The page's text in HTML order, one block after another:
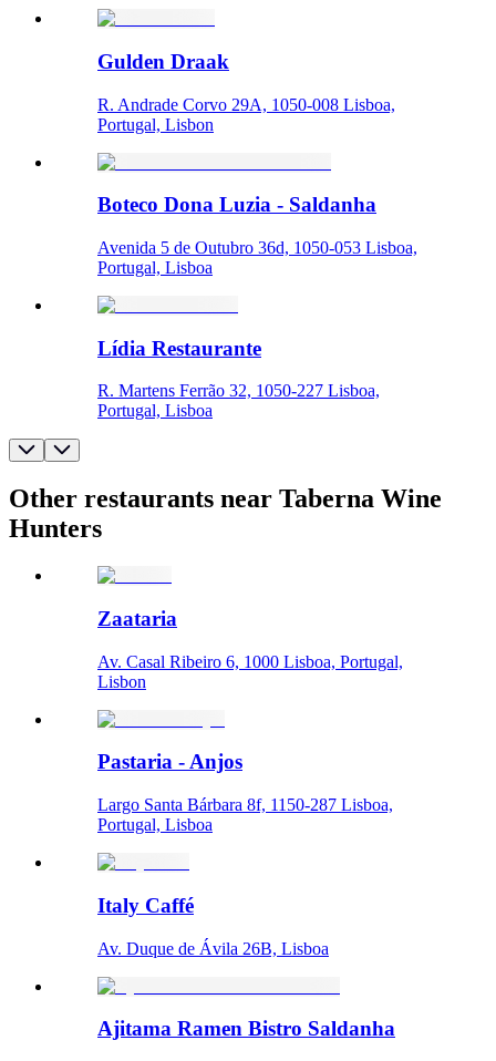
Gulden Draak
R. Andrade Corvo 29A, 1050-008 Lisboa,
Portugal, Lisbon
Boteco Dona Luzia - Saldanha
Avenida 5 de Outubro 36d, 1050-053 Lisboa,
Portugal, Lisboa
Lídia Restaurante
R. Martens Ferrão 32, 1050-227 Lisboa,
Portugal, Lisboa
Other restaurants near Taberna Wine
Hunters
Zaataria
Av. Casal Ribeiro 6, 1000 Lisboa, Portugal,
Lisbon
Pastaria - Anjos
Largo Santa Bárbara 8f, 1150-287 Lisboa,
Portugal, Lisboa
Italy Caffé
Av. Duque de Ávila 26B, Lisboa
Ajitama Ramen Bistro Saldanha